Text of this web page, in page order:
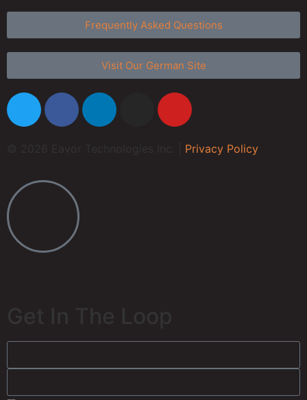
Frequently Asked Questions
Visit Our German Site
Privacy Policy